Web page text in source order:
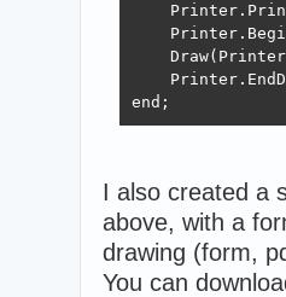
end;
I also created a
above, with a
drawing (form,
You can